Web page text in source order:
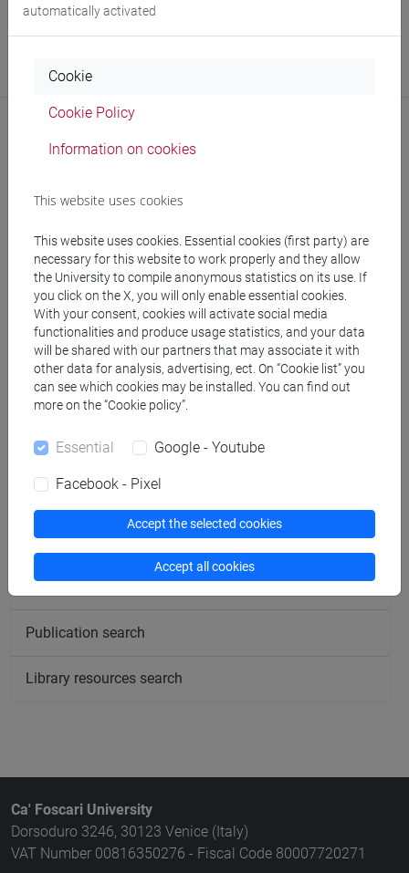
Website:https://www.unive.it/dep.humanities
CV
follow the feed
People search
Structures search
Rooms search
Meeting and event spaces search
Course search
Publication search
Library resources search
Ca' Foscari University
Dorsoduro 3246, 30123 Venice (Italy)
VAT Number 00816350276 - Fiscal Code 80007720271
automatically activated
Cookie
Cookie Policy
Information on cookies
This website uses cookies
This website uses cookies. Essential cookies (first party) are
necessary for this website to work properly and they allow
the University to compile anonymous statistics on its use. If
you click on the X, you will only enable essential cookies.
With your consent, cookies will activate social media
functionalities and produce usage statistics, and your data
will be shared with our partners that may associate it with
other data for analysis, advertising, ect. On “Cookie list” you
can see which cookies may be installed. You can find out
more on the “Cookie policy”.
Essential Google - Youtube
Facebook - Pixel
Accept the selected cookies
Accept all cookies